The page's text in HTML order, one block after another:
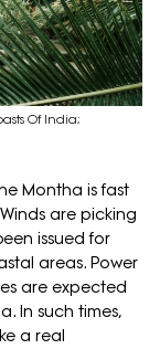
Of India;
Montha is fast
are picking
issued for
areas. Power
are expected
In such times,
a real